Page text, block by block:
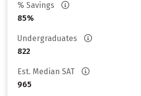
% Savings
85%
Undergraduates
822
Est. Median SAT
965